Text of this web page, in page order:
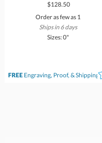
$128.50
Order as few as 1
Ships in 6 days
Sizes: 0"
FREEEngraving, Proof, & Shipping*